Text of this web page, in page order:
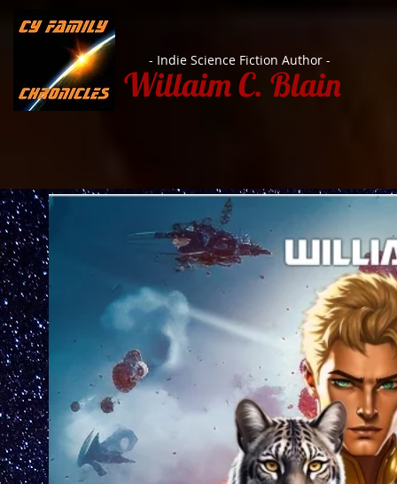
- Indie Science Fiction Author -
Willaim C. Blain